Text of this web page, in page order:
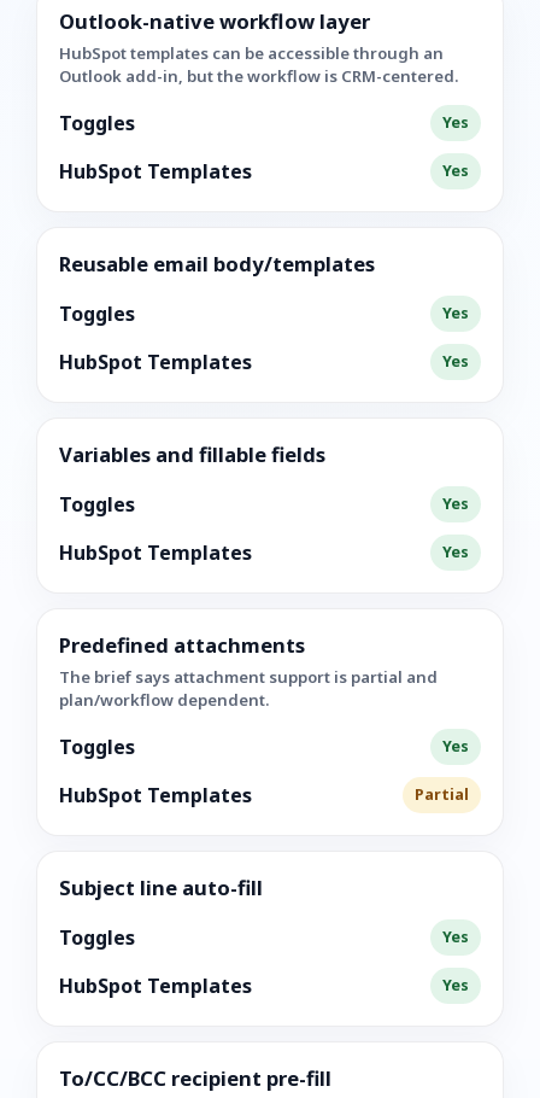
Outlook-native workflow layer
HubSpot templates can be accessible through an
Outlook add-in, but the workflow is CRM-centered.
Toggles Yes
HubSpot Templates Yes
Reusable email body/templates
Toggles Yes
HubSpot Templates Yes
Variables and fillable fields
Toggles Yes
HubSpot Templates Yes
Predefined attachments
The brief says attachment support is partial and
plan/workflow dependent.
Toggles Yes
HubSpot Templates Partial
Subject line auto-fill
Toggles Yes
HubSpot Templates Yes
To/CC/BCC recipient pre-fill